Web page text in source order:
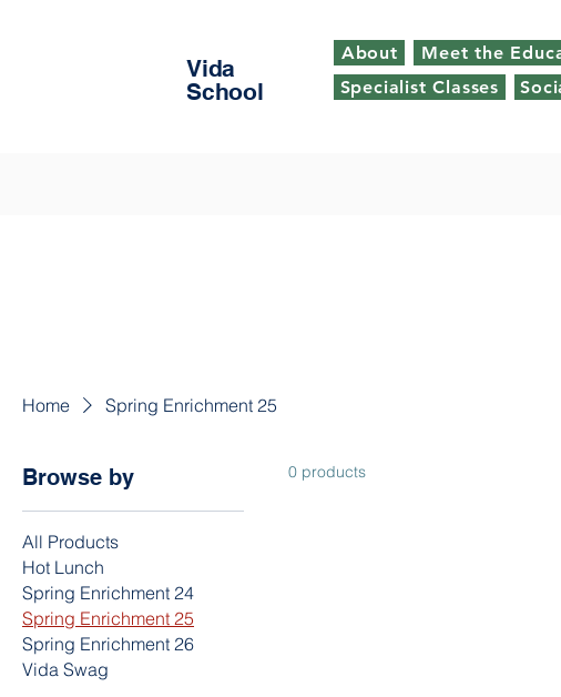
Vida
School
About Meet the
Specialist Classes
Home Spring Enrichment 25
Browse by
All Products
Hot Lunch
Spring Enrichment 24
Spring Enrichment 25
Spring Enrichment 26
Vida Swag
0 products